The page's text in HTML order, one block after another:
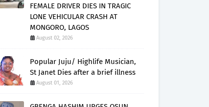
FEMALE DRIVER DIES IN TRAGIC
LONE VEHICULAR CRASH AT
MONGORO, LAGOS
August 02, 2026
Popular Juju/ Highlife Musician,
St Janet Dies after a brief illness
August 01, 2026